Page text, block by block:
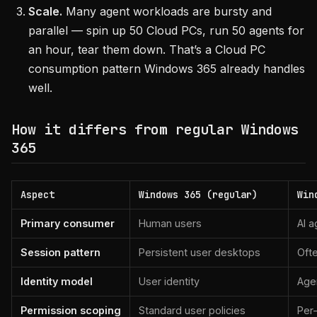
Scale. Many agent workloads are bursty and
parallel — spin up 50 Cloud PCs, run 50 agents for
an hour, tear them down. That’s a Cloud PC
consumption pattern Windows 365 already handles
well.
How it differs from regular Windows
365
Aspect Windows 365 (regular)
Primary consumer Human users AI
Session pattern Persistent user desktops
Identity model User identity
Permission scoping Standard user policies